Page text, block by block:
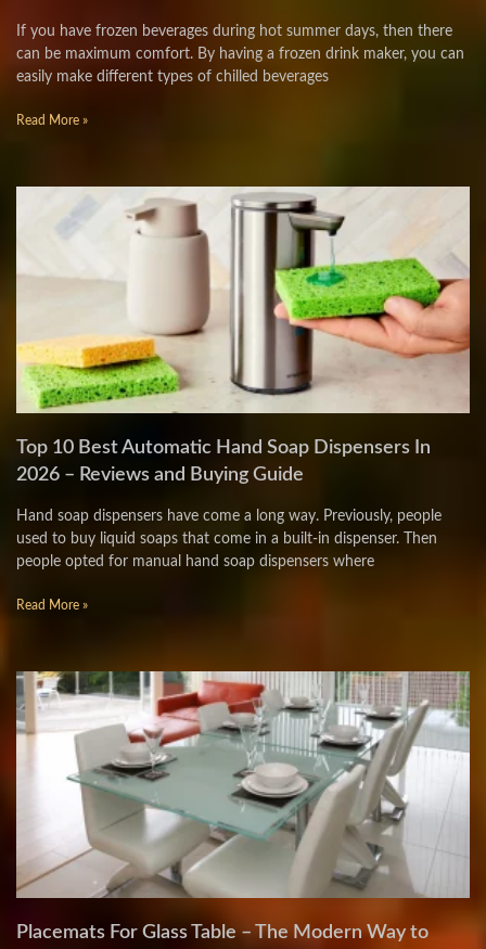
If you have frozen beverages during hot summer days, then there
can be maximum comfort. By having a frozen drink maker, you can
easily make different types of chilled beverages
Read More »
Top 10 Best Automatic Hand Soap Dispensers In
2026 – Reviews and Buying Guide
Hand soap dispensers have come a long way. Previously, people
used to buy liquid soaps that come in a built-in dispenser. Then
people opted for manual hand soap dispensers where
Read More »
Placemats For Glass Table – The Modern Way to